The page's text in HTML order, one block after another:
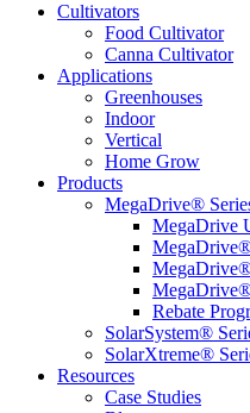
Cultivators
Food Cultivator
Canna Cultivator
Applications
Greenhouses
Indoor
Vertical
Home Grow
Products
MegaDrive®
MegaDrive
Rebate
SolarSystem®
SolarXtreme®
Resources
Case Studies